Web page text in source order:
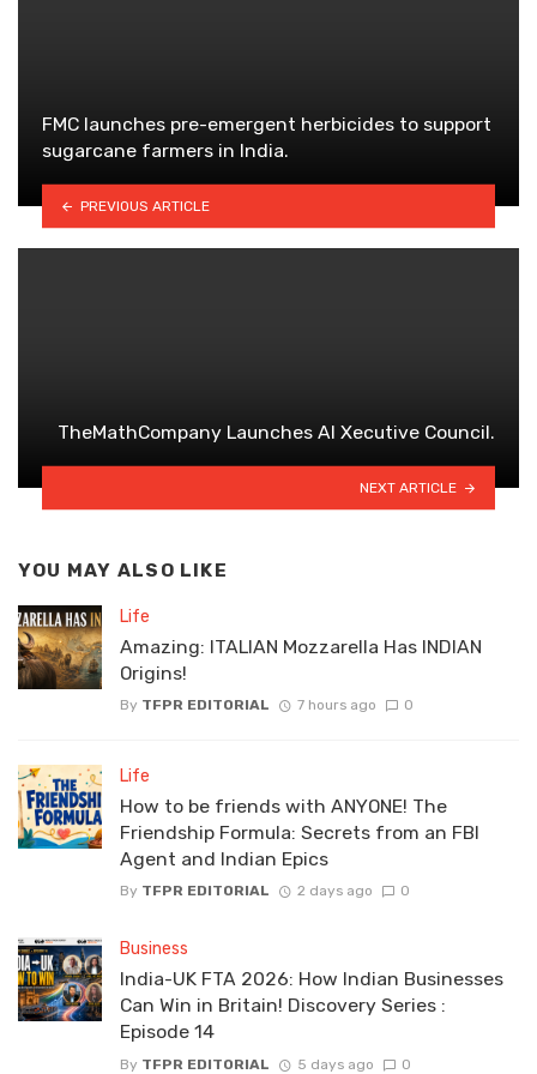
FMC launches pre-emergent herbicides to support
sugarcane farmers in India.
PREVIOUS ARTICLE
TheMathCompany Launches AI Xecutive Council.
NEXT ARTICLE
YOU MAY ALSO LIKE
Life
Amazing: ITALIAN Mozzarella Has INDIAN
Origins!
By TFPR EDITORIAL 7 hours ago 0
Life
How to be friends with ANYONE! The
Friendship Formula: Secrets from an FBI
Agent and Indian Epics
By TFPR EDITORIAL 2 days ago 0
Business
India-UK FTA 2026: How Indian Businesses
Can Win in Britain! Discovery Series :
Episode 14
By TFPR EDITORIAL 5 days ago 0